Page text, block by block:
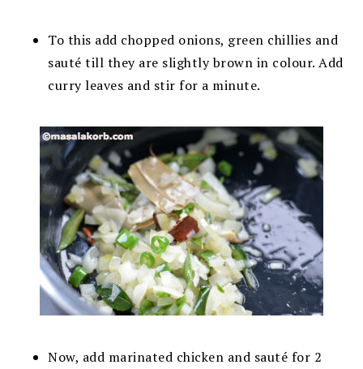
To this add chopped onions, green chillies and
sauté till they are slightly brown in colour. Add
curry leaves and stir for a minute.
Now, add marinated chicken and sauté for 2